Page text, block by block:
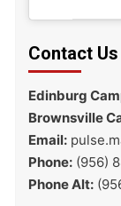
Contact Us
Edinburg
Brownsville
Email:
Phone:(956)
Phone Alt: